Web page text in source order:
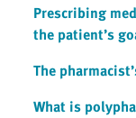
Prescribing
the patient’s
The
What is